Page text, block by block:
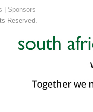
Sponsors
Reserved.